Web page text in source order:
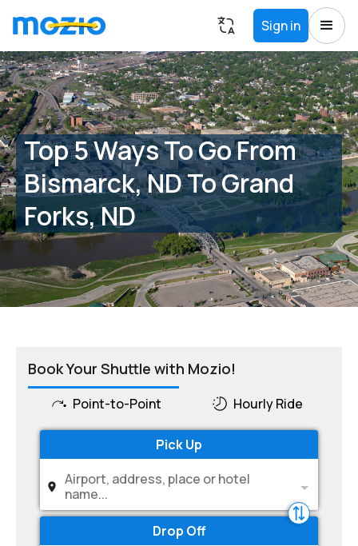
Sign in
Top 5 Ways To Go From
Bismarck, ND To Grand
Forks, ND
Book Your Shuttle with Mozio!
Point-to-Point Hourly Ride
Pick Up
Airport, address, place or hotel
name...
Drop Off